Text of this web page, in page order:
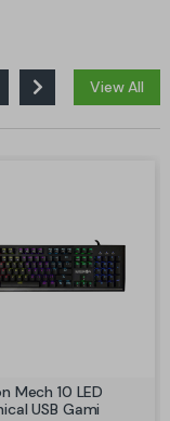
View All
Mech 10 LED
USB Gami